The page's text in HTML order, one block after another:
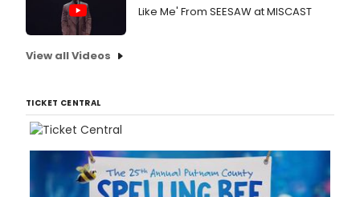
Like Me' From SEESAW at MISCAST
View all Videos
TICKET CENTRAL